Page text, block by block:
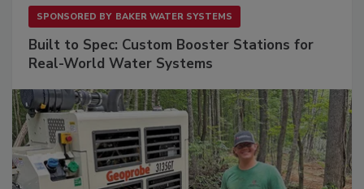
SPONSORED BY BAKER WATER SYSTEMS
Built to Spec: Custom Booster Stations for
Real-World Water Systems